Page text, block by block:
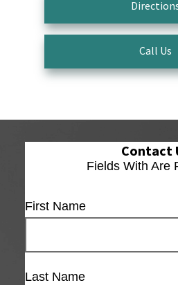
Call Us
Contact
Fields With Are
First Name
Last Name